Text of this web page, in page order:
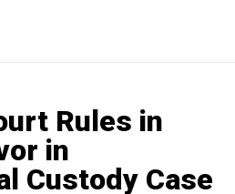
Rules in
in
Custody Case